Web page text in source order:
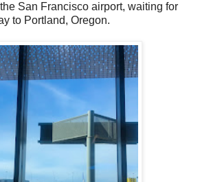
San Francisco airport, waiting for
to Portland, Oregon.